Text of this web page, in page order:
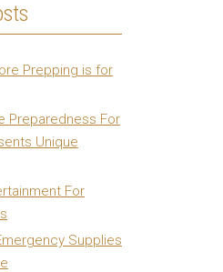
Prepping is for
Preparedness For
Unique
For
Supplies